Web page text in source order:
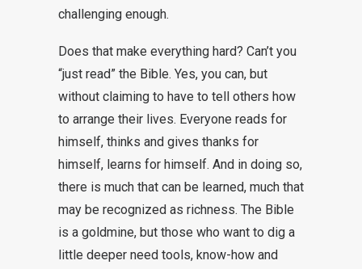
challenging enough.
Does that make everything hard? Can’t you
“just read” the Bible. Yes, you can, but
without claiming to have to tell others how
to arrange their lives. Everyone reads for
himself, thinks and gives thanks for
himself, learns for himself. And in doing so,
there is much that can be learned, much that
may be recognized as richness. The Bible
is a goldmine, but those who want to dig a
little deeper need tools, know-how and